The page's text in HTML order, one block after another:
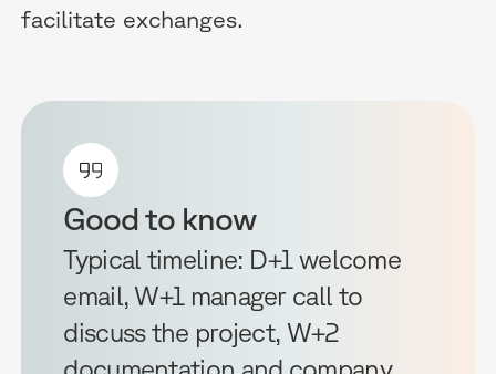
facilitate exchanges.
Good to know
Typical timeline: D+1 welcome
email, W+1 manager call to
discuss the project, W+2